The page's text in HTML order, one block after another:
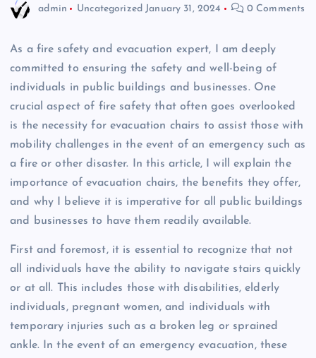
admin Uncategorized January 31, 2024 0 Comments
As a fire safety and evacuation expert, I am deeply
committed to ensuring the safety and well-being of
individuals in public buildings and businesses. One
crucial aspect of fire safety that often goes overlooked
is the necessity for evacuation chairs to assist those with
mobility challenges in the event of an emergency such as
a fire or other disaster. In this article, I will explain the
importance of evacuation chairs, the benefits they offer,
and why I believe it is imperative for all public buildings
and businesses to have them readily available.
First and foremost, it is essential to recognize that not
all individuals have the ability to navigate stairs quickly
or at all. This includes those with disabilities, elderly
individuals, pregnant women, and individuals with
temporary injuries such as a broken leg or sprained
ankle. In the event of an emergency evacuation, these